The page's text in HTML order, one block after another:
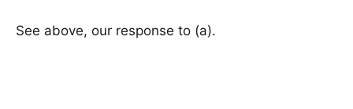
See above, our response to (a).